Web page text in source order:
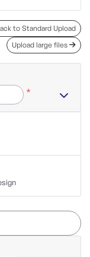
to Standard Upload
Upload large files
*